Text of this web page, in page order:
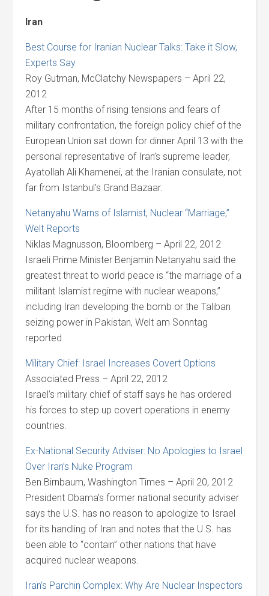
Iran
Best Course for Iranian Nuclear Talks: Take it Slow,
Experts Say
Roy Gutman, McClatchy Newspapers – April 22,
2012
After 15 months of rising tensions and fears of
military confrontation, the foreign policy chief of the
European Union sat down for dinner April 13 with the
personal representative of Iran’s supreme leader,
Ayatollah Ali Khamenei, at the Iranian consulate, not
far from Istanbul’s Grand Bazaar.
Netanyahu Warns of Islamist, Nuclear “Marriage,”
Welt Reports
Niklas Magnusson, Bloomberg – April 22, 2012
Israeli Prime Minister Benjamin Netanyahu said the
greatest threat to world peace is “the marriage of a
militant Islamist regime with nuclear weapons,”
including Iran developing the bomb or the Taliban
seizing power in Pakistan, Welt am Sonntag
reported
Military Chief: Israel Increases Covert Options
Associated Press – April 22, 2012
Israel’s military chief of staff says he has ordered
his forces to step up covert operations in enemy
countries.
Ex-National Security Adviser: No Apologies to Israel
Over Iran’s Nuke Program
Ben Birnbaum, Washington Times – April 20, 2012
President Obama’s former national security adviser
says the U.S. has no reason to apologize to Israel
for its handling of Iran and notes that the U.S. has
been able to “contain” other nations that have
acquired nuclear weapons.
Iran’s Parchin Complex: Why Are Nuclear Inspectors